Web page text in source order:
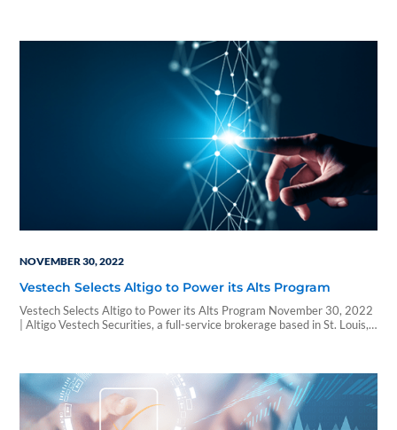
allocating to alternatives (“Alts“). In choosing Altigo’s straight-
NOVEMBER 30, 2022
Vestech Selects Altigo to Power its Alts Program
Vestech Selects Altigo to Power its Alts Program November 30, 2022
| Altigo Vestech Securities, a full-service brokerage based in St. Louis,
significantly expand its rep base,…